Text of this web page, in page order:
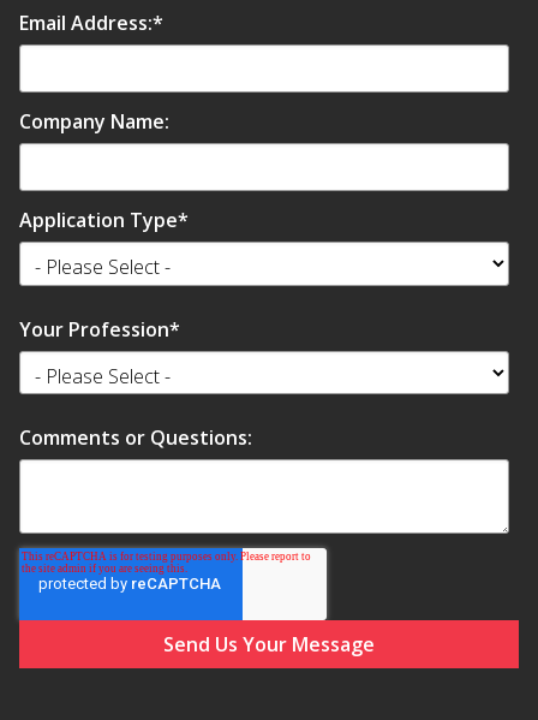
Foam
SoundBreak XP
System
Email Address:*
Company Name:
Application Type*
Your Profession*
Comments or Questions: